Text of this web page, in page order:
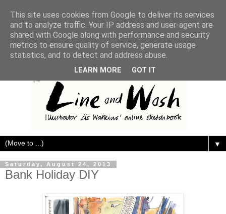
▼
Saturday, August 24, 2013
Bank Holiday DIY
This site uses cookies from Google to deliver its services
and to analyze traffic. Your IP address and user-agent are
shared with Google along with performance and security
metrics to ensure quality of service, generate usage
statistics, and to detect and address abuse.
LEARN MORE GOT IT